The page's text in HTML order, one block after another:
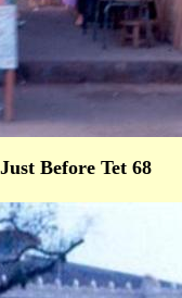
Before Tet 68